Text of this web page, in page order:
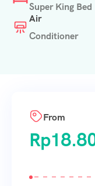
Super King Bed
Air
Conditioner
From
Rp